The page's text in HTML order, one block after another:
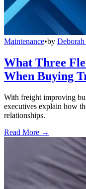
Maintenance•by
What Three
When Buying
With freight improving
executives explain how
relationships.
Read More →